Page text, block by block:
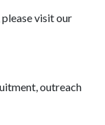
visit our
outreach